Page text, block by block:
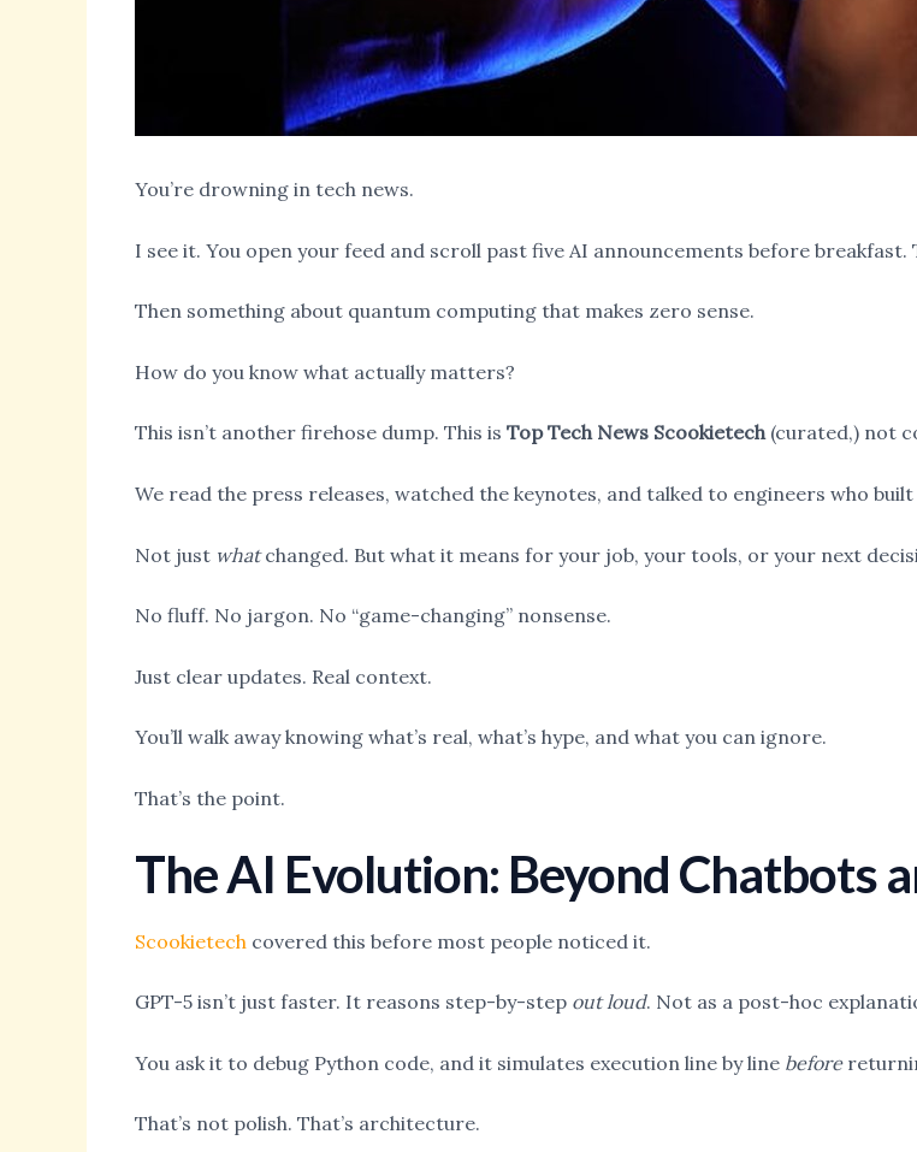
You’re drowning in tech news.
I see it. You open your feed and scroll past five AI announcements before
Then something about quantum computing that makes zero sense.
How do you know what actually matters?
This isn’t another firehose dump. This is Top Tech News Scookietech(curated,) not
We read the press releases, watched the keynotes, and talked to engineers who
Not just whatchanged. But what it means for your job, your tools, or your next
No fluff. No jargon. No “game-changing” nonsense.
Just clear updates. Real context.
You’ll walk away knowing what’s real, what’s hype, and what you can ignore.
That’s the point.
The AI Evolution: Beyond Chatbots
Scookietech covered this before most people noticed it.
GPT-5 isn’t just faster. It reasons step-by-step out loud. Not as a post-hoc
You ask it to debug Python code, and it simulates execution line by line before
That’s not polish. That’s architecture.